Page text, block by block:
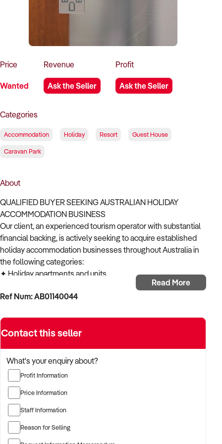
How to Sell
How to Buy
Contact Us
Price
Wanted
Revenue
Ask the Seller
Profit
Ask the Seller
Categories
Accommodation Holiday Resort Guest House
Caravan Park
About
QUALIFIED BUYER SEEKING AUSTRALIAN HOLIDAY
ACCOMMODATION BUSINESS
Our client, an experienced tourism operator with substantial
financial backing, is actively seeking to acquire established
holiday accommodation businesses throughout Australia in
the following categories:
✦ Holiday apartments and units
✦ Holiday homes and villas
✦ Vacation rental portfolios
ACQUISITION CRITERIA:
✦ Established operations with proven trading history
✦ Properties of various sizes considered
✦ Open to both single-location and multi-site operations
LOCATION PREFERENCES:
✦ Open to metropolitan, suburban, and regional locations
✦ Particularly interested in opportunities in NSW,
Queensland and Victoria
✦ Properties in popular tourist destinations of special
Read More
Ref Num: AB01140044
Contact this seller
What's your enquiry about?
Profit Information
Price Information
Staff Information
Reason for Selling